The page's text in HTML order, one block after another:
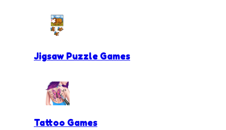
Jigsaw Puzzle Games
Tattoo Games